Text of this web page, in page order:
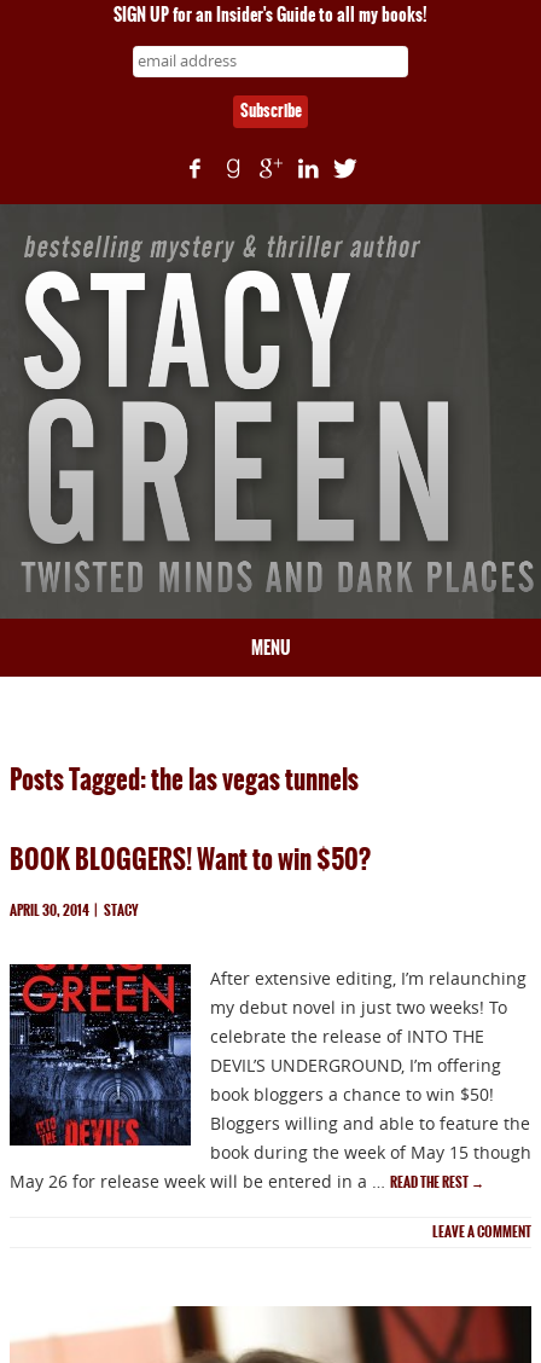
SIGN UP for an Insider's Guide to all my books!
MENU
BOOKS
PRESS
Posts Tagged: the las vegas tunnels
BOOK BLOGGERS! Want to win $50?
APRIL 30, 2014 | STACY
After extensive editing, I’m relaunching
my debut novel in just two weeks! To
celebrate the release of INTO THE
DEVIL’S UNDERGROUND, I’m offering
book bloggers a chance to win $50!
Bloggers willing and able to feature the
book during the week of May 15 though
May 26 for release week will be entered in a … READ THE REST →
LEAVE A COMMENT